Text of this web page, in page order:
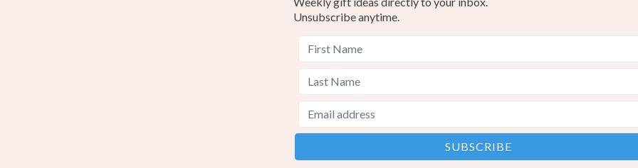
Unsubscribe anytime.